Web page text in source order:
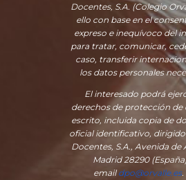
Docentes, S.A. (Colegio
ello con base en el
expreso e inequívoco del
para tratar, comunicar,
caso, transferir
los datos personales
El interesado podrá
derechos de protección de
escrito, incluida copia de
oficial identificativo,
Docentes, S.A., Avenida de
Madrid 28290
emaildpo@orvalle.es.